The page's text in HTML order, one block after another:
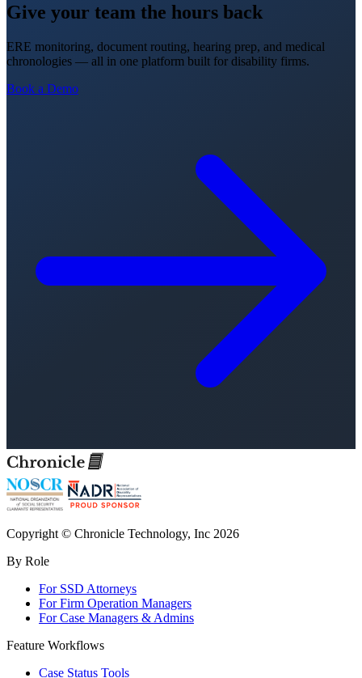
Give your team the hours back
ERE monitoring, document routing, hearing prep, and medical
chronologies — all in one platform built for disability firms.
Book a Demo
Copyright © Chronicle Technology, Inc 2026
By Role
For SSD Attorneys
For Firm Operation Managers
For Case Managers & Admins
Feature Workflows
Case Status Tools